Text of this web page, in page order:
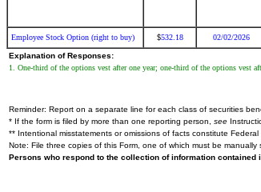
Employee Stock Option (right to buy) $532.18 02/02/2026
Explanation of Responses:
1. One-third of the options vest after one year; one-third of the options vest
Reminder: Report on a separate line for each class of securities
* If the form is filed by more than one reporting person, see
** Intentional misstatements or omissions of facts constitute Federal
Note: File three copies of this Form, one of which must be manually
Persons who respond to the collection of information